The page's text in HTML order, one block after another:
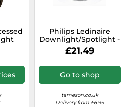
-
Philips Ledinaire
Downlight/Spotlight -
33127300
£21.49
Go to shop
tameson.co.uk
Delivery from £6.95